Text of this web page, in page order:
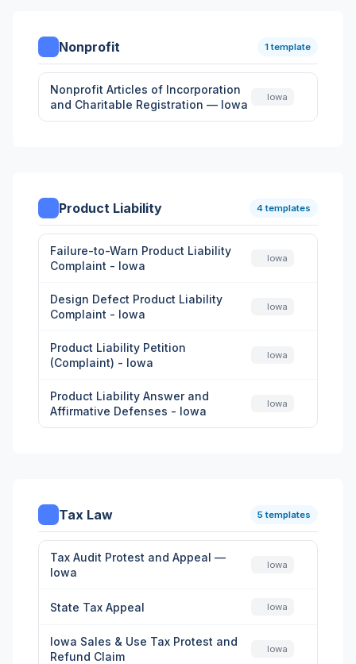
Nonprofit 1 template
Nonprofit Articles of Incorporation
and Charitable Registration — Iowa
Iowa
Product Liability 4 templates
Failure-to-Warn Product Liability
Complaint - Iowa
Iowa
Design Defect Product Liability
Complaint - Iowa
Iowa
Product Liability Petition
(Complaint) - Iowa
Iowa
Product Liability Answer and
Affirmative Defenses - Iowa
Iowa
Tax Law 5 templates
Tax Audit Protest and Appeal —
Iowa
Iowa
State Tax Appeal Iowa
Iowa Sales & Use Tax Protest and
Refund Claim
Iowa